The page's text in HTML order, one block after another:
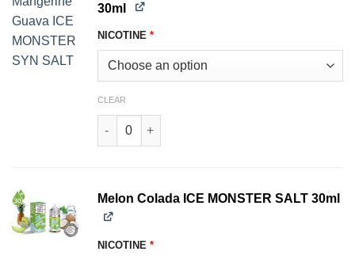
30ml
NICOTINE *
CLEAR
Mangerine Guava ICE MONSTER SALT 30ml
Melon Colada ICE MONSTER SALT 30ml
NICOTINE *